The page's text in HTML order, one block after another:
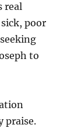
real
poor
to
praise.